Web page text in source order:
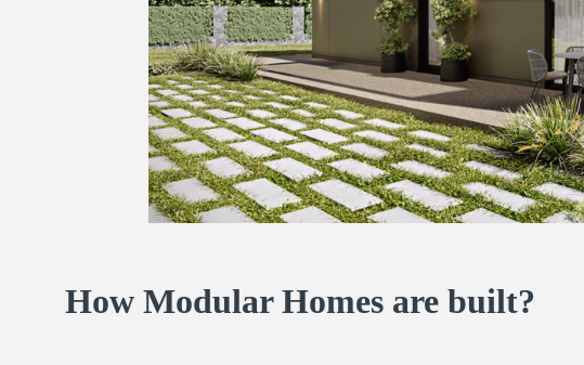
How Modular Homes are built?